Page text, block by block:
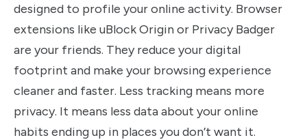
designed to profile your online activity. Browser
extensions like uBlock Origin or Privacy Badger
are your friends. They reduce your digital
footprint and make your browsing experience
cleaner and faster. Less tracking means more
privacy. It means less data about your online
habits ending up in places you don’t want it.